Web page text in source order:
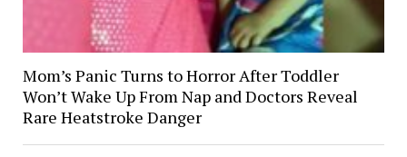
Mom’s Panic Turns to Horror After Toddler
Won’t Wake Up From Nap and Doctors Reveal
Rare Heatstroke Danger